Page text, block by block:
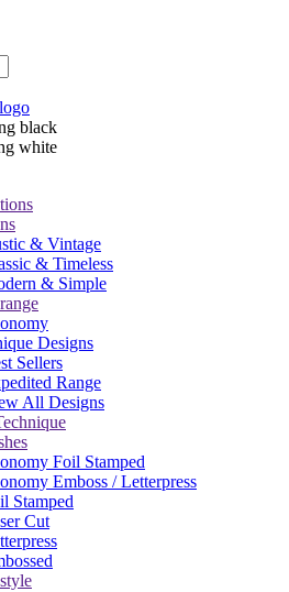
& Vintage
& Timeless
& Simple
Designs
Sellers
Range
All Designs
Foil Stamped
Emboss / Letterpress
Stamped
Cut